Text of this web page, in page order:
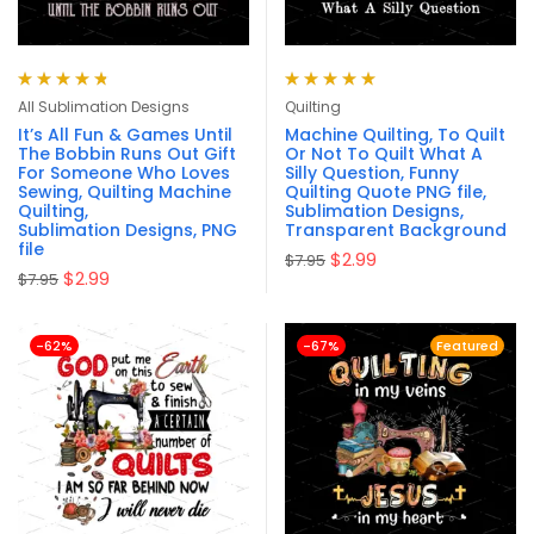
Rated 4.80
out of 5
All Sublimation Designs
It’s All Fun & Games Until
The Bobbin Runs Out Gift
For Someone Who Loves
Sewing, Quilting Machine
Quilting,
Sublimation Designs, PNG
file
$7.95 $2.99
Rated
of 5
Quilting
Machine Quilting, To Quilt
Or Not To Quilt What A
Silly Question, Funny
Quilting Quote PNG file,
Sublimation Designs,
Transparent Background
$7.95 $2.99
-62% Featured
-67%